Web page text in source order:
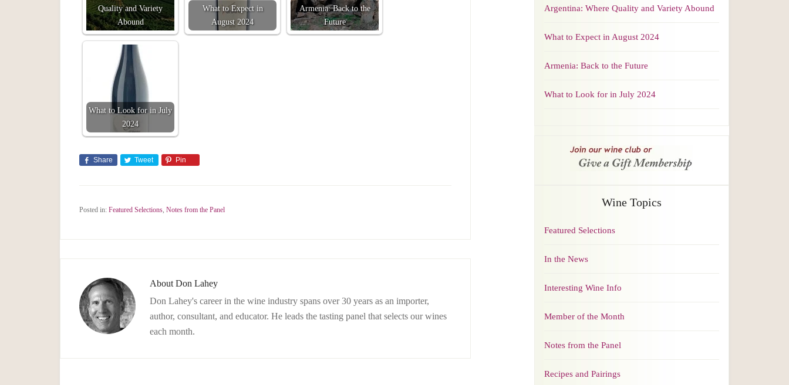
Quality and Variety
Abound
What to Expect in
August 2024
Armenia: Back to the
Future
What to Look for in July
2024
Share Tweet Pin
Posted in: Featured Selections, Notes from the Panel
About Don Lahey
Don Lahey's career in the wine industry spans over 30 years as an importer,
author, consultant, and educator. He leads the tasting panel that selects our wines
each month.
Argentina: Where Quality and Variety Abound
What to Expect in August 2024
Armenia: Back to the Future
What to Look for in July 2024
Wine Topics
Featured Selections
In the News
Interesting Wine Info
Member of the Month
Notes from the Panel
Recipes and Pairings